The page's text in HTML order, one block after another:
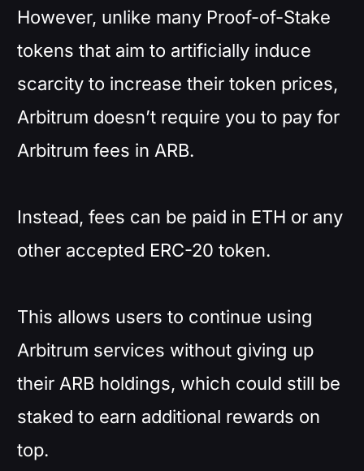
However, unlike many Proof-of-Stake
tokens that aim to artificially induce
scarcity to increase their token prices,
Arbitrum doesn’t require you to pay for
Arbitrum fees in ARB.
Instead, fees can be paid in ETH or any
other accepted ERC-20 token.
This allows users to continue using
Arbitrum services without giving up
their ARB holdings, which could still be
staked to earn additional rewards on
top.